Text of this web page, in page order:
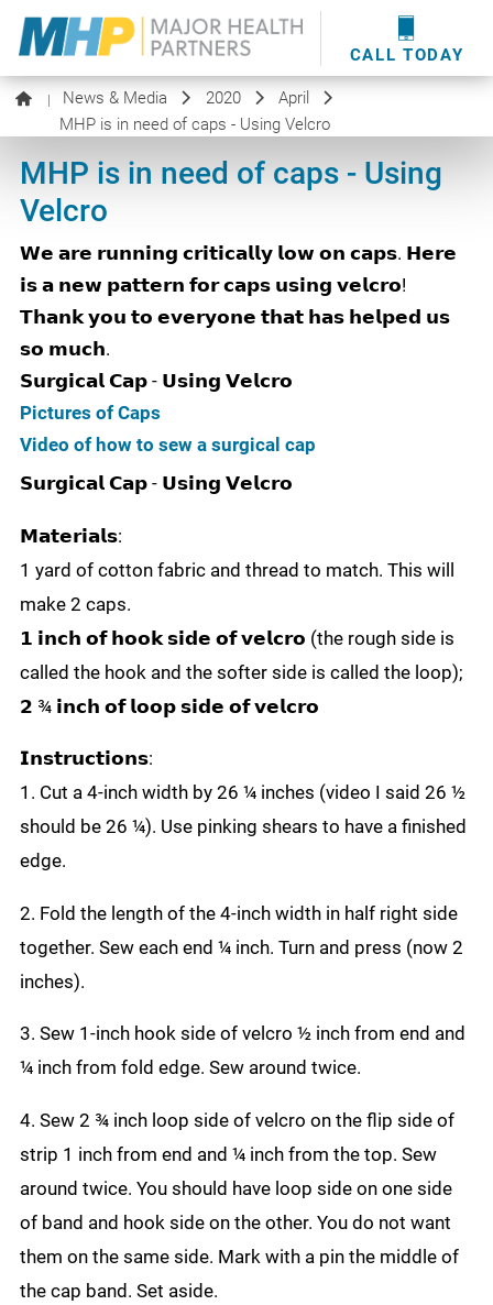
CALL TODAY
providershere.
WOUND CARE
MHP WOUND CENTER
EVENTS
NEWS & MEDIA
| News & Media 2020
April
MHP is in need of caps - Using Velcro
MHP is in need of caps - Using
Velcro
𝗪𝗲 𝗮𝗿𝗲 𝗿𝘂𝗻𝗻𝗶𝗻𝗴 𝗰𝗿𝗶𝘁𝗶𝗰𝗮𝗹𝗹𝘆 𝗹𝗼𝘄 𝗼𝗻 𝗰𝗮𝗽𝘀. 𝗛𝗲𝗿𝗲
𝗶𝘀 𝗮 𝗻𝗲𝘄 𝗽𝗮𝘁𝘁𝗲𝗿𝗻 𝗳𝗼𝗿 𝗰𝗮𝗽𝘀 𝘂𝘀𝗶𝗻𝗴 𝘃𝗲𝗹𝗰𝗿𝗼!
𝗧𝗵𝗮𝗻𝗸 𝘆𝗼𝘂 𝘁𝗼 𝗲𝘃𝗲𝗿𝘆𝗼𝗻𝗲 𝘁𝗵𝗮𝘁 𝗵𝗮𝘀 𝗵𝗲𝗹𝗽𝗲𝗱 𝘂𝘀
𝘀𝗼 𝗺𝘂𝗰𝗵.
𝗦𝘂𝗿𝗴𝗶𝗰𝗮𝗹 𝗖𝗮𝗽 - 𝗨𝘀𝗶𝗻𝗴 𝗩𝗲𝗹𝗰𝗿𝗼
Pictures of Caps
Video of how to sew a surgical cap
𝗦𝘂𝗿𝗴𝗶𝗰𝗮𝗹 𝗖𝗮𝗽 - 𝗨𝘀𝗶𝗻𝗴 𝗩𝗲𝗹𝗰𝗿𝗼
𝗠𝗮𝘁𝗲𝗿𝗶𝗮𝗹𝘀:
1 yard of cotton fabric and thread to match. This will
make 2 caps.
𝟭 𝗶𝗻𝗰𝗵 𝗼𝗳 𝗵𝗼𝗼𝗸 𝘀𝗶𝗱𝗲 𝗼𝗳 𝘃𝗲𝗹𝗰𝗿𝗼 (the rough side is
called the hook and the softer side is called the loop);
𝟮 ¾ 𝗶𝗻𝗰𝗵 𝗼𝗳 𝗹𝗼𝗼𝗽 𝘀𝗶𝗱𝗲 𝗼𝗳 𝘃𝗲𝗹𝗰𝗿𝗼
𝗜𝗻𝘀𝘁𝗿𝘂𝗰𝘁𝗶𝗼𝗻𝘀:
1. Cut a 4-inch width by 26 ¼ inches (video I said 26 ½
should be 26 ¼). Use pinking shears to have a finished
edge.
2. Fold the length of the 4-inch width in half right side
together. Sew each end ¼ inch. Turn and press (now 2
inches).
3. Sew 1-inch hook side of velcro ½ inch from end and
¼ inch from fold edge. Sew around twice.
4. Sew 2 ¾ inch loop side of velcro on the flip side of
strip 1 inch from end and ¼ inch from the top. Sew
around twice. You should have loop side on one side
of band and hook side on the other. You do not want
them on the same side. Mark with a pin the middle of
the cap band. Set aside.